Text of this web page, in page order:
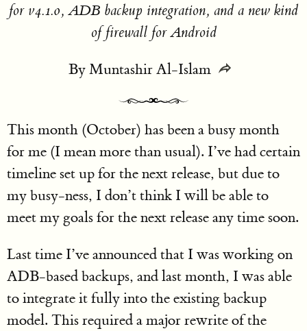
for v4.1.0, ADB backup integration, and a new kind
of firewall for Android
ByMuntashir Al-Islam
This month (October) has been a busy month
for me (I mean more than usual). I’ve had certain
timeline set up for the next release, but due to
my busy-ness, I don’t think I will be able to
meet my goals for the next release any time soon.
Last time I’ve announced that I was working on
ADB-based backups, and last month, I was able
to integrate it fully into the existing backup
model. This required a major rewrite of the